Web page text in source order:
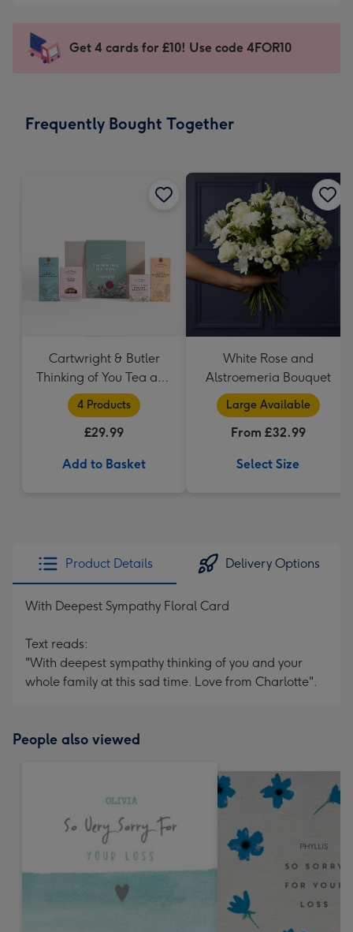
mm
impression
-
x
Sent
instantly
Get 4 cards for £10! Use code 4FOR10
Frequently Bought Together
Cartwright & Butler
Thinking of You Tea and
Biscuits Hamper
4 Products
£29.99
Add to Basket
White Rose and
Alstroemeria Bouquet
Large Available
From £32.99
Select Size
Product Details Delivery Options
With Deepest Sympathy Floral Card
Text reads:
"With deepest sympathy thinking of you and your
whole family at this sad time. Love from Charlotte".
People also viewed